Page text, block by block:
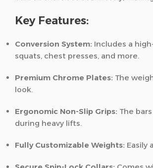
Key Features:
Conversion System: Includes a
squats, chest presses, and more.
Premium Chrome Plates: The
look.
Ergonomic Non-Slip Grips: The
during heavy lifts.
Fully Customizable Weights: Easily